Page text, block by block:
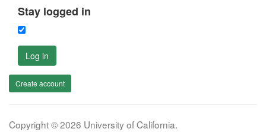
Stay logged in
Log in
Create account
Copyright © 2026 University of California.